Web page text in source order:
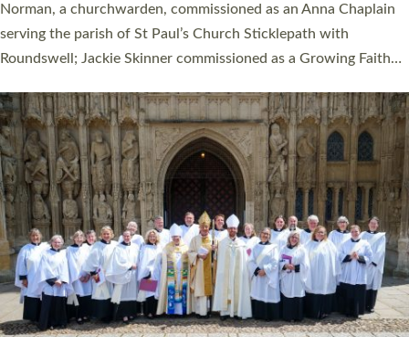
ordination service at the Bishop’s Palace Chapel in Exeter for
one candidate on health grounds on Friday…
Read More »